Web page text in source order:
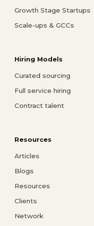
Growth Stage Startups
Scale-ups & GCCs
Hiring Models
Curated sourcing
Full service hiring
Contract talent
Resources
Articles
Blogs
Resources
Clients
Network